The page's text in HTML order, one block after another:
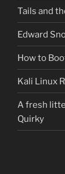
Tails and
Edward
How to
Kali Linux
A fresh
Quirky